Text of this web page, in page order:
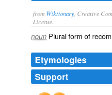
from Wiktionary , Creative
License.
noun Plural form of
Etymologies
Support